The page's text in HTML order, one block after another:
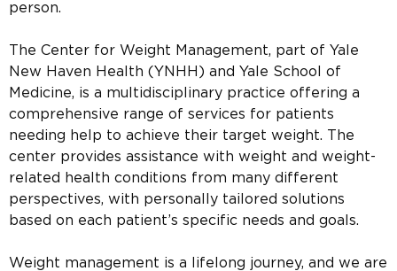
person.
The Center for Weight Management, part of Yale
New Haven Health (YNHH) and Yale School of
Medicine, is a multidisciplinary practice offering a
comprehensive range of services for patients
needing help to achieve their target weight. The
center provides assistance with weight and weight-
related health conditions from many different
perspectives, with personally tailored solutions
based on each patient’s specific needs and goals.
Weight management is a lifelong journey, and we are